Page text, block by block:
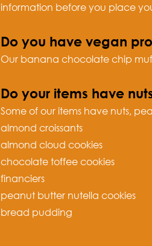
information before you place
Do you have vegan
Our banana chocolate chip
Do your items have
Some of our items have nuts,
almond croissants
almond cloud cookies
chocolate toffee cookies
financiers
peanut butter nutella cookies
bread pudding